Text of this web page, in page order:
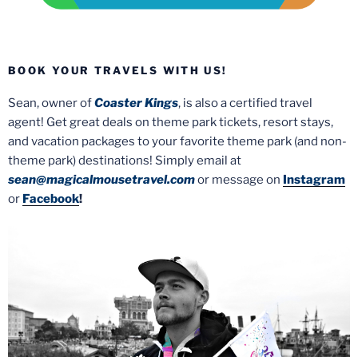
BOOK YOUR TRAVELS WITH US!
Sean, owner ofCoaster Kings, is also a certified travel
agent! Get great deals on theme park tickets, resort stays,
and vacation packages to your favorite theme park (and non-
theme park) destinations! Simply email at
sean@magicalmousetravel.comor message on Instagram
or Facebook!